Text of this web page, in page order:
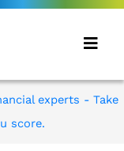
experts - Take
score.